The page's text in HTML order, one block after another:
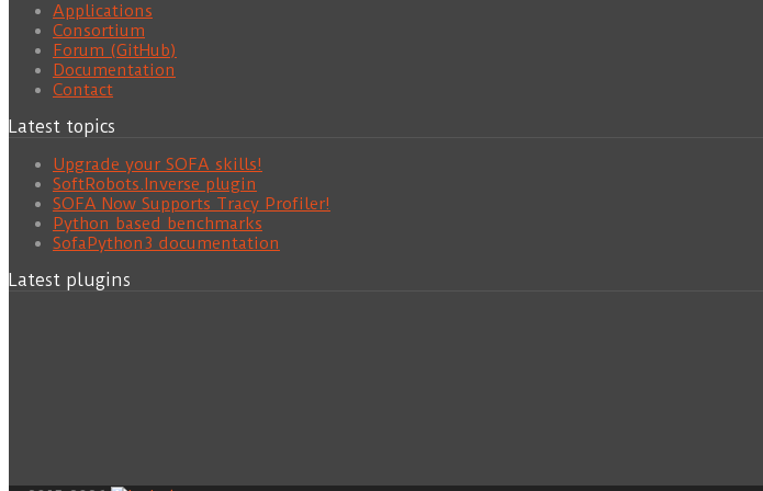
Applications
Consortium
Forum (GitHub)
Documentation
Contact
Latest topics
Upgrade your SOFA skills!
SoftRobots.Inverse plugin
SOFA Now Supports Tracy Profiler!
Python based benchmarks
SofaPython3 documentation
Latest plugins